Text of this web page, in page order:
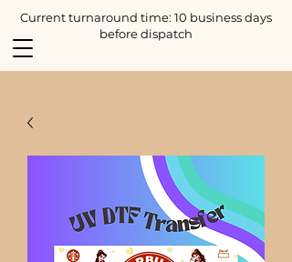
Current turnaround time: 10 business days
before dispatch